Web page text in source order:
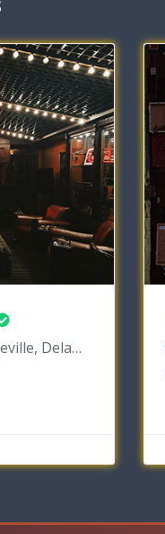
18473 Sussex Hwy, Bridgeville, Delaware 19933